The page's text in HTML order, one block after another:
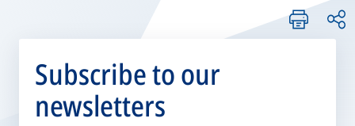
Subscribe to our
newsletters